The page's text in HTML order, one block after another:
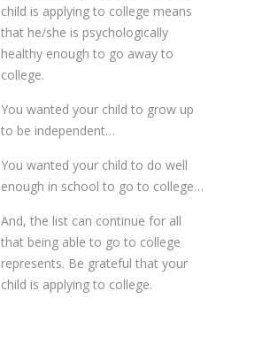
child is applying to college means
that he/she is psychologically
healthy enough to go away to
college.
You wanted your child to grow up
to be independent…
You wanted your child to do well
enough in school to go to college…
And, the list can continue for all
that being able to go to college
represents. Be grateful that your
child is applying to college.